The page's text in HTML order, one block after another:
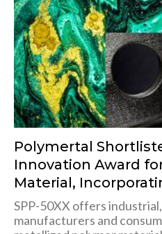
Polymertal
Innovation Award
Material,
SPP-50XX offers
manufacturers and